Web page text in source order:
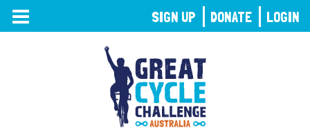
TOGGLE
NAVIGATION
SIGN UP DONATE LOGIN